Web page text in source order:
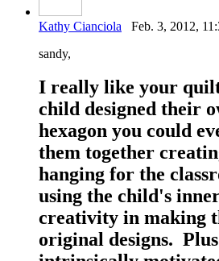
Kathy Cianciola Feb. 3, 2012,
sandy,
I really like your
child designed their
hexagon you could
them together
hanging for the
using the child's
creativity in making
original designs.